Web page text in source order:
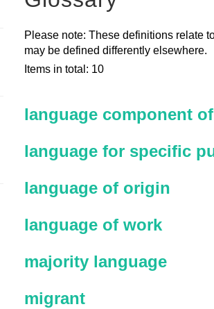
Please note: These definitions relate
may be defined differently elsewhere.
Items in total: 10
language component
language for specific
language of origin
language of work
majority language
migrant